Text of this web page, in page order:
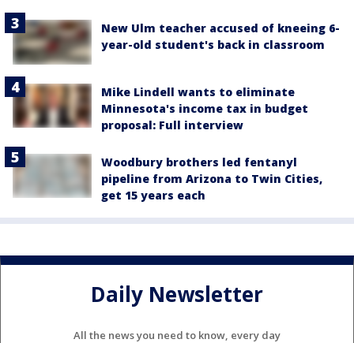
New Ulm teacher accused of kneeing 6-
year-old student's back in classroom
Mike Lindell wants to eliminate
Minnesota's income tax in budget
proposal: Full interview
Woodbury brothers led fentanyl
pipeline from Arizona to Twin Cities,
get 15 years each
Daily Newsletter
All the news you need to know, every day